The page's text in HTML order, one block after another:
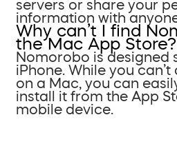
servers or share your
information with
Why can’t I find
the Mac App Store?
Nomorobo is designed
iPhone. While you
on a Mac, you can
install it from the App
mobile device.